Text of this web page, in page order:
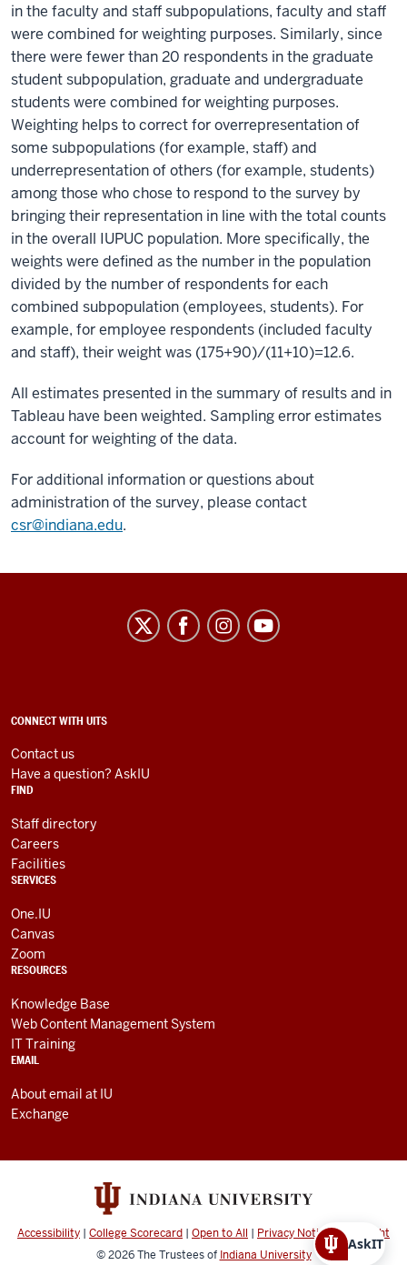
in the faculty and staff subpopulations, faculty and staff
were combined for weighting purposes. Similarly, since
there were fewer than 20 respondents in the graduate
student subpopulation, graduate and undergraduate
students were combined for weighting purposes.
Weighting helps to correct for overrepresentation of
some subpopulations (for example, staff) and
underrepresentation of others (for example, students)
among those who chose to respond to the survey by
bringing their representation in line with the total counts
in the overall IUPUC population. More specifically, the
weights were defined as the number in the population
divided by the number of respondents for each
combined subpopulation (employees, students). For
example, for employee respondents (included faculty
and staff), their weight was (175+90)/(11+10)=12.6.
All estimates presented in the summary of results and in
Tableau have been weighted. Sampling error estimates
account for weighting of the data.
For additional information or questions about
administration of the survey, please contact
csr@indiana.edu.
University
Information
social
media
channels
ADDITIONAL
AND
RESOURCES
CONNECT WITH UITS
Contact us
Have a question? AskIU
FIND
Staff directory
Careers
Facilities
SERVICES
One.IU
Canvas
Zoom
RESOURCES
Knowledge Base
Web Content Management System
IT Training
EMAIL
About email at IU
Exchange
Accessibility | College Scorecard | Open to All | Privacy Notice|Copyright
© 2026The Trustees of Indiana University
AskIT